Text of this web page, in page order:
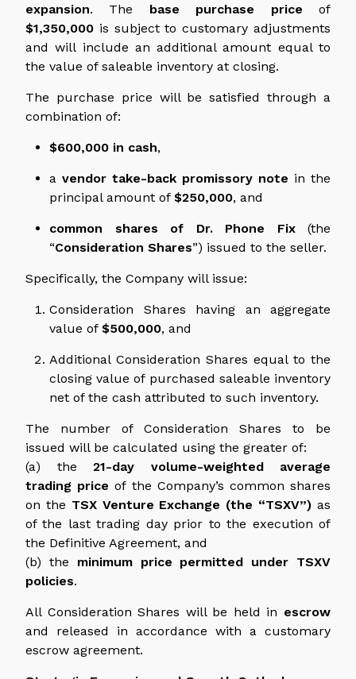
expansion. The base purchase price of
$1,350,000 is subject to customary adjustments
and will include an additional amount equal to
the value of saleable inventory at closing.
The purchase price will be satisfied through a
combination of:
$600,000 in cash,
a vendor take-back promissory note in the
principal amount of $250,000, and
common shares of Dr. Phone Fix(the
“Consideration Shares”) issued to the seller.
Specifically, the Company will issue:
Consideration Shares having an aggregate
value of $500,000, and
Additional Consideration Shares equal to the
closing value of purchased saleable inventory
net of the cash attributed to such inventory.
The number of Consideration Shares to be
issued will be calculated using the greater of:
(a) the 21-day volume-weighted average
trading price of the Company’s common shares
on the TSX Venture Exchange (the “TSXV”) as
of the last trading day prior to the execution of
the Definitive Agreement, and
(b) the minimum price permitted under TSXV
policies.
All Consideration Shares will be held in escrow
and released in accordance with a customary
escrow agreement.